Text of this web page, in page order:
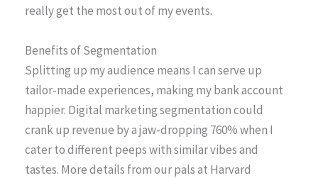
really get the most out of my events.
Benefits of Segmentation
Splitting up my audience means I can serve up
tailor-made experiences, making my bank account
happier. Digital marketing segmentation could
crank up revenue by a jaw-dropping 760% when I
cater to different peeps with similar vibes and
tastes. More details from our pals at Harvard